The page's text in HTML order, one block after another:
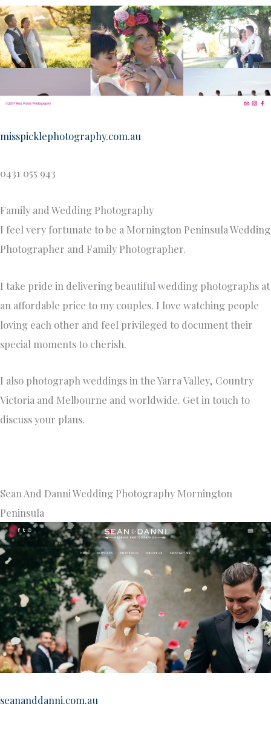
misspicklephotography.com.au
0431 055 943
Family and Wedding Photography
I feel very fortunate to be a Mornington Peninsula Wedding
Photographer and Family Photographer.
I take pride in delivering beautiful wedding photographs at
an affordable price to my couples. I love watching people
loving each other and feel privileged to document their
special moments to cherish.
I also photograph weddings in the Yarra Valley, Country
Victoria and Melbourne and worldwide. Get in touch to
discuss your plans.
Sean And Danni Wedding Photography Mornington
Peninsula
seananddanni.com.au